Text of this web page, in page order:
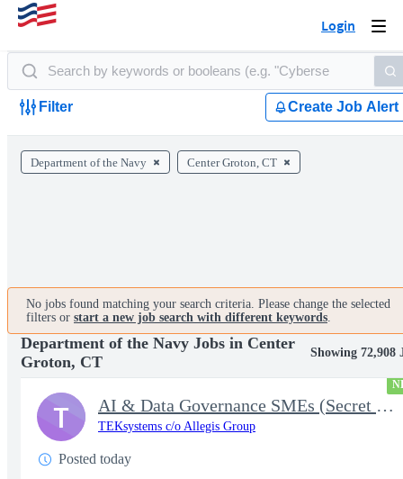
Login
Filter Create Job Alert
Department of the Navy Center Groton, CT
No jobs found matching your search criteria. Please change the selected
filters or start a new job search with different keywords.
Department of the Navy Jobs in Center
Groton, CT
Showing 72,908
AI & Data Governance SMEs (Secret Clearance) | Huntsville, AL
TEKsystems c/o Allegis Group
Posted today
T